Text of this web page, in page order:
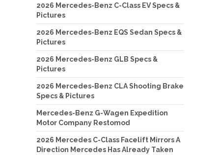
2026 Mercedes-Benz C-Class EV Specs &
Pictures
2026 Mercedes-Benz EQS Sedan Specs &
Pictures
2026 Mercedes-Benz GLB Specs &
Pictures
2026 Mercedes-Benz CLA Shooting Brake
Specs & Pictures
Mercedes-Benz G-Wagen Expedition
Motor Company Restomod
2026 Mercedes C-Class Facelift Mirrors A
Direction Mercedes Has Already Taken